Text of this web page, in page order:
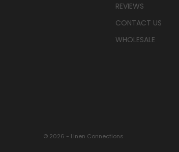
REVIEWS
CONTACT US
WHOLESALE
© 2026 - Linen Connections